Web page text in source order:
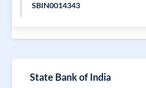
SBIN0014343
State Bank of India